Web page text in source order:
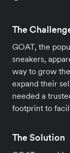
The
GOAT, the
sneakers,
way to grow
expand their
needed a
footprint to
The Solution